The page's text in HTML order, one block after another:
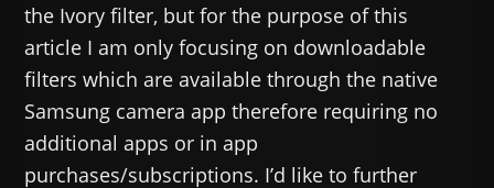
the Ivory filter, but for the purpose of this
article I am only focusing on downloadable
filters which are available through the native
Samsung camera app therefore requiring no
additional apps or in app
purchases/subscriptions. I’d like to further